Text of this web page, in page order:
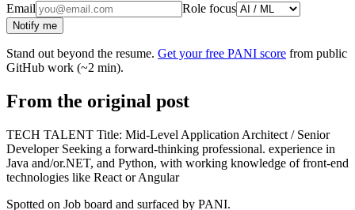
Email Role focus
Notify me
Stand out beyond the resume. Get your free PANI score from public
GitHub work (~2 min).
From the original post
TECH TALENT Title: Mid-Level Application Architect / Senior
Developer Seeking a forward-thinking professional. experience in
Java and/or.NET, and Python, with working knowledge of front-end
technologies like React or Angular
Spotted on Job board and surfaced by PANI.